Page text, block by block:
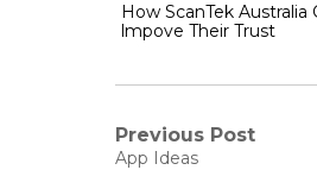
How ScanTek Australia
lmpove Their Trust
Post
Previous Post
Previous
App Ideas